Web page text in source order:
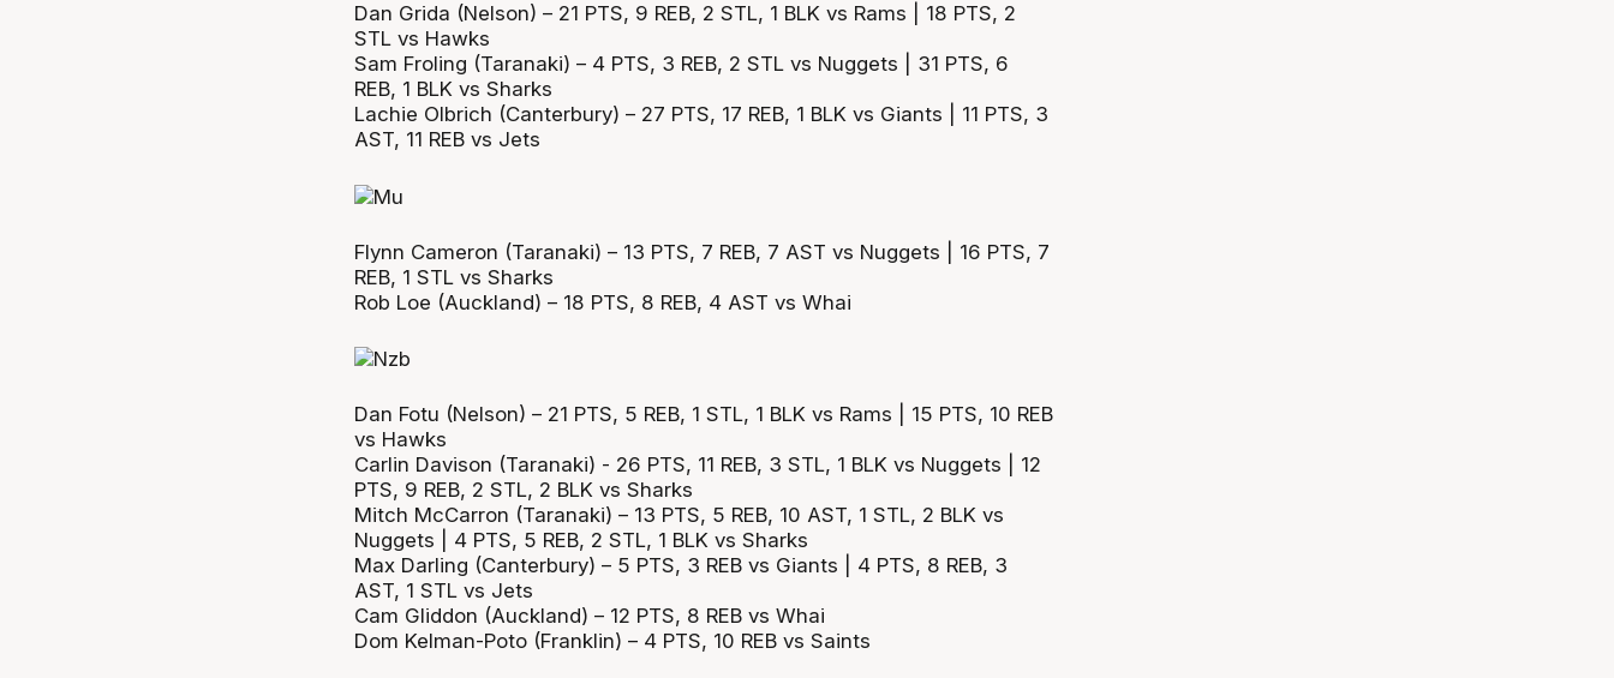
Dan Grida (Nelson) – 21 PTS, 9 REB, 2 STL, 1 BLK vs Rams | 18 PTS, 2
STL vs Hawks
Sam Froling (Taranaki) – 4 PTS, 3 REB, 2 STL vs Nuggets | 31 PTS, 6
REB, 1 BLK vs Sharks
Lachie Olbrich (Canterbury) – 27 PTS, 17 REB, 1 BLK vs Giants | 11 PTS, 3
AST, 11 REB vs Jets
Flynn Cameron (Taranaki) – 13 PTS, 7 REB, 7 AST vs Nuggets | 16 PTS, 7
REB, 1 STL vs Sharks
Rob Loe (Auckland) – 18 PTS, 8 REB, 4 AST vs Whai
Dan Fotu (Nelson) – 21 PTS, 5 REB, 1 STL, 1 BLK vs Rams | 15 PTS, 10 REB
vs Hawks
Carlin Davison (Taranaki) - 26 PTS, 11 REB, 3 STL, 1 BLK vs Nuggets | 12
PTS, 9 REB, 2 STL, 2 BLK vs Sharks
Mitch McCarron (Taranaki) – 13 PTS, 5 REB, 10 AST, 1 STL, 2 BLK vs
Nuggets | 4 PTS, 5 REB, 2 STL, 1 BLK vs Sharks
Max Darling (Canterbury) – 5 PTS, 3 REB vs Giants | 4 PTS, 8 REB, 3
AST, 1 STL vs Jets
Cam Gliddon (Auckland) – 12 PTS, 8 REB vs Whai
Dom Kelman-Poto (Franklin) – 4 PTS, 10 REB vs Saints